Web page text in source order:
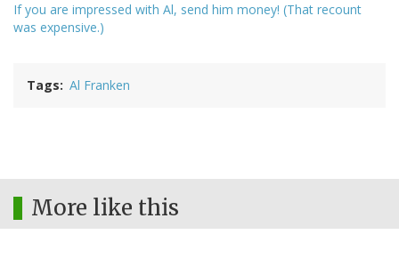
If you are impressed with Al, send him money! (That recount
was expensive.)
Tags Al Franken
More like this